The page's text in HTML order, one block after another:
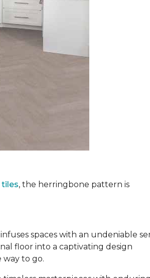
, the herringbone pattern is
spaces with an undeniable
floor into a captivating design
to go.